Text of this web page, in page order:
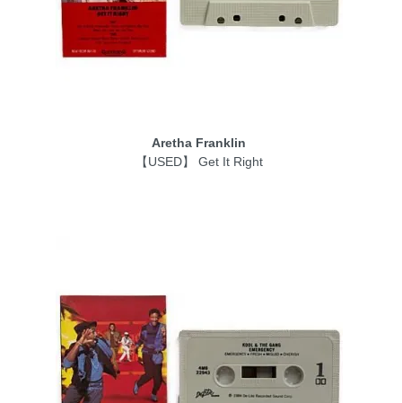
Aretha Franklin
【USED】 Get It Right